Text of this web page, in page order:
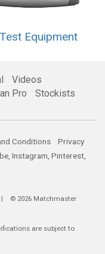
Test Equipment
Videos
Pro
Stockists
Conditions
Privacy
Instagram Pinterest
© 2026 Matchmaster
are subject to